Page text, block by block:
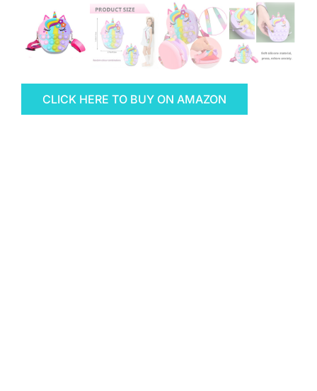
CLICK HERE TO BUY ON AMAZON